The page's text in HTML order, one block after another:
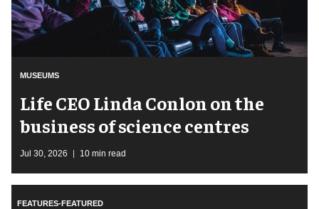
MUSEUMS
Life CEO Linda Conlon on the
business of science centres
Jul 30, 2026 10 min read
FEATURES-FEATURED